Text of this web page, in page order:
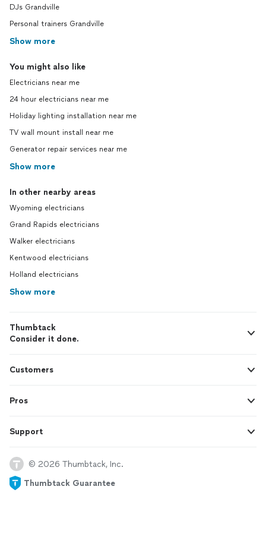
DJs Grandville
Personal trainers Grandville
Show more
You might also like
Electricians near me
24 hour electricians near me
Holiday lighting installation near me
TV wall mount install near me
Generator repair services near me
Show more
In other nearby areas
Wyoming electricians
Grand Rapids electricians
Walker electricians
Kentwood electricians
Holland electricians
Show more
Thumbtack
Consider it done.
Customers
Pros
Support
© 2026 Thumbtack, Inc.
Thumbtack Guarantee